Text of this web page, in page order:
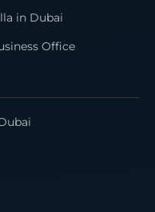
in Dubai
Office